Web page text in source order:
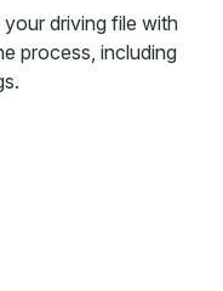
driving file with
process, including